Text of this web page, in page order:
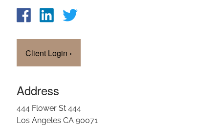
Client Login ›
Address
444 Flower St 444
Los Angeles CA 90071